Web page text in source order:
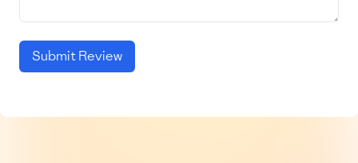
Submit Review